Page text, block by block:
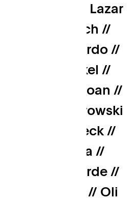
Ryrie // John Lazar
// Jonny Burch //
// Lenny Picardo //
van Runkel //
// Marc Sloan //
// Matt Wichrowski
// Max Rodeck //
Suterwalla //
// Nic fforde //
// Olive Sims // Oli